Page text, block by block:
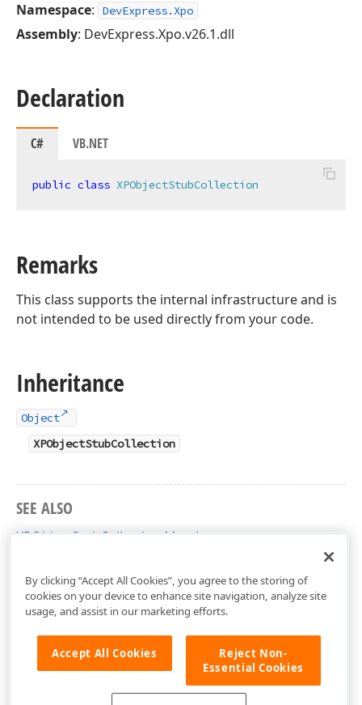
Namespace: DevExpress.Xpo
Assembly: DevExpress.Xpo.v26.1.dll
Declaration
C# VB.NET
public class XPObjectStubCollection
Remarks
This class supports the internal infrastructure and is
not intended to be used directly from your code.
Inheritance
Object
XPObjectStubCollection
SEE ALSO
XPObjectStubCollection Members
By clicking “Accept All Cookies”, you agree to the storing of
cookies on your device to enhance site navigation, analyze site
usage, and assist in our marketing efforts.
Accept All Cookies
Reject Non-
Essential Cookies